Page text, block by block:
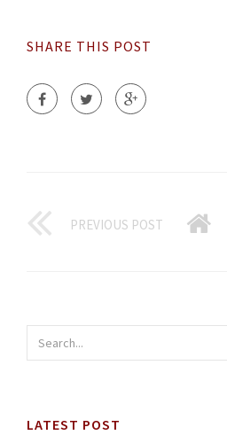
SHARE THIS POST
PREVIOUS POST
LATEST POST